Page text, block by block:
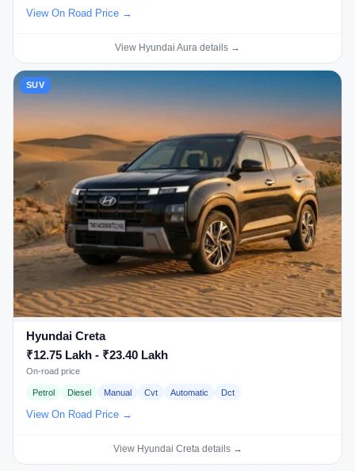
View On Road Price →
View Hyundai Aura details →
SUV
Hyundai Creta
₹12.75 Lakh - ₹23.40 Lakh
On-road price
Petrol Diesel Manual Cvt Automatic Dct
View On Road Price →
View Hyundai Creta details →